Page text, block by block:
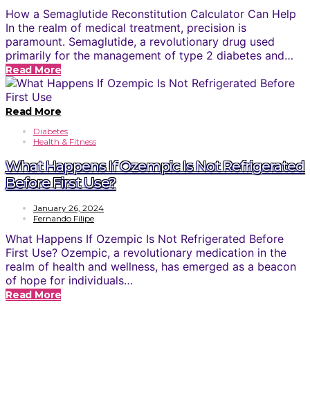
How a Semaglutide Reconstitution Calculator Can Help
In the realm of medical treatment, precision is
paramount. Semaglutide, a revolutionary drug used
primarily for the management of type 2 diabetes and…
Read More
Read More
Diabetes
Health & Fitness
What Happens If Ozempic Is Not Refrigerated
Before First Use?
January 26, 2024
Fernando Filipe
What Happens If Ozempic Is Not Refrigerated Before
First Use? Ozempic, a revolutionary medication in the
realm of health and wellness, has emerged as a beacon
of hope for individuals…
Read More